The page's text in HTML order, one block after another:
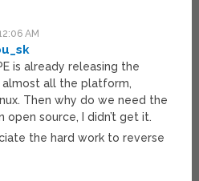
AM
is already releasing the
all the platform,
Then why do we need the
open source, I didn’t get it.
the hard work to reverse